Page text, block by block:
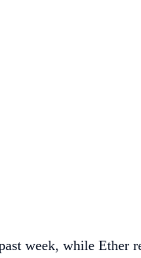
week, while Ether